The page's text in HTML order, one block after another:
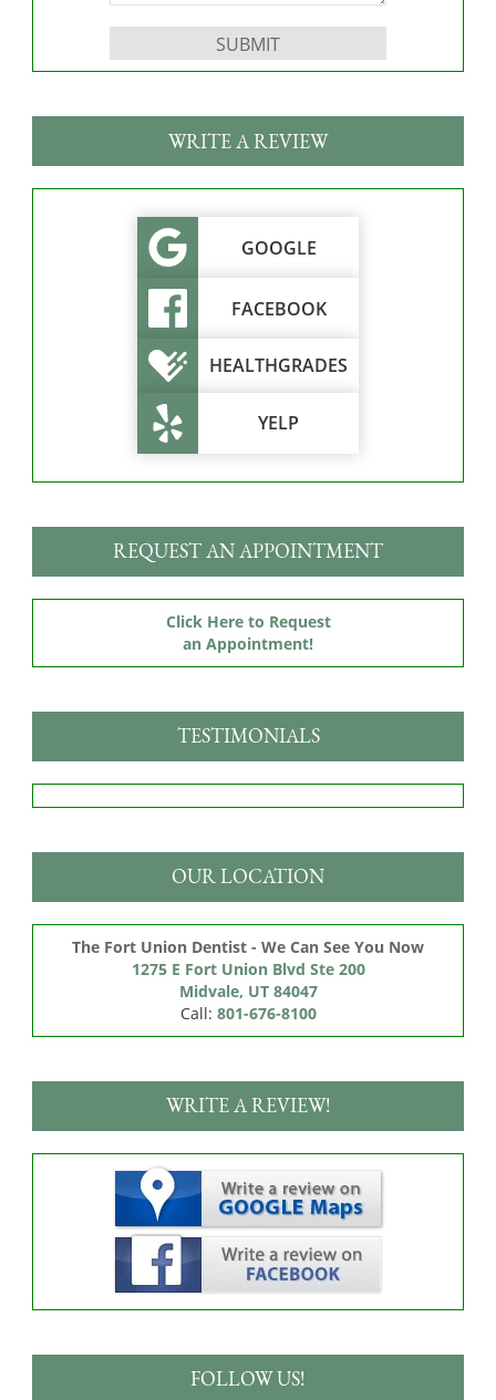
WRITE A REVIEW
GOOGLE
FACEBOOK
HEALTHGRADES
YELP
REQUEST AN APPOINTMENT
Click Here to Request
an Appointment!
TESTIMONIALS
OUR LOCATION
The Fort Union Dentist - We Can See You Now
1275 E Fort Union Blvd Ste 200
Midvale, UT 84047
Call: 801-676-8100
WRITE A REVIEW!
FOLLOW US!